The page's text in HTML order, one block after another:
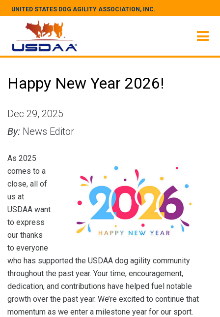
UNITED STATES DOG AGILITY ASSOCIATION, INC.
Happy New Year 2026!
Dec 29, 2025
By: News Editor
As 2025
comes to a
close, all of
us at
USDAA want
to express
our thanks
to everyone
who has supported the USDAA dog agility community
throughout the past year. Your time, encouragement,
dedication, and contributions have helped fuel notable
growth over the past year. We’re excited to continue that
momentum as we enter a milestone year for our sport.